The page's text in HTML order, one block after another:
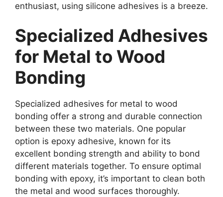
enthusiast, using silicone adhesives is a breeze.
Specialized Adhesives
for Metal to Wood
Bonding
Specialized adhesives for metal to wood
bonding offer a strong and durable connection
between these two materials. One popular
option is epoxy adhesive, known for its
excellent bonding strength and ability to bond
different materials together. To ensure optimal
bonding with epoxy, it’s important to clean both
the metal and wood surfaces thoroughly.